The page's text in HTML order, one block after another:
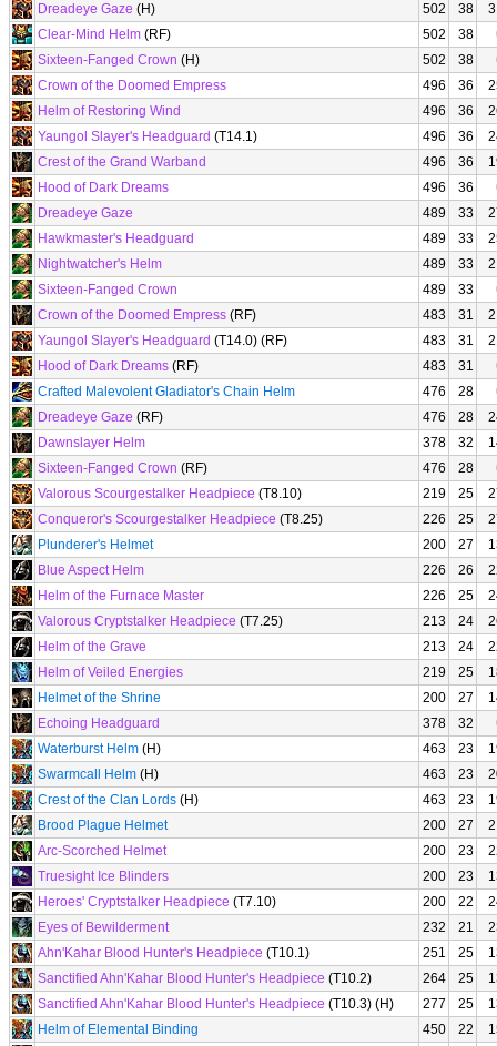
Dreadeye Gaze (H) 502 38
Clear-Mind Helm (RF) 502 38
Sixteen-Fanged Crown (H) 502 38
Crown of the Doomed Empress
496 36
Helm of Restoring Wind
496 36
Yaungol Slayer's Headguard (T14.1) 496 36
Crest of the Grand Warband
496 36
Hood of Dark Dreams
496 36
Dreadeye Gaze
489 33
Hawkmaster's Headguard
489 33
Nightwatcher's Helm
489 33
Sixteen-Fanged Crown
489 33
Crown of the Doomed Empress (RF) 483 31
Yaungol Slayer's Headguard (T14.0) (RF) 483 31
Hood of Dark Dreams (RF) 483 31
Crafted Malevolent Gladiator's Chain Helm
476 28
Dreadeye Gaze (RF) 476 28
Dawnslayer Helm
378 32
Sixteen-Fanged Crown (RF) 476 28
Valorous Scourgestalker Headpiece (T8.10) 219 25
Conqueror's Scourgestalker Headpiece (T8.25) 226 25
Plunderer's Helmet
200 27
Blue Aspect Helm
226 26
Helm of the Furnace Master
226 25
Valorous Cryptstalker Headpiece (T7.25) 213 24
Helm of the Grave
213 24
Helm of Veiled Energies
219 25
Helmet of the Shrine
200 27
Echoing Headguard
378 32
Waterburst Helm (H) 463 23
Swarmcall Helm (H) 463 23
Crest of the Clan Lords (H) 463 23
Brood Plague Helmet
200 27
Arc-Scorched Helmet
200 23
Truesight Ice Blinders
200 23
Heroes' Cryptstalker Headpiece (T7.10) 200 22
Eyes of Bewilderment
232 21
Ahn'Kahar Blood Hunter's Headpiece (T10.1) 251 25
Sanctified Ahn'Kahar Blood Hunter's Headpiece (T10.2) 264 25
Sanctified Ahn'Kahar Blood Hunter's Headpiece (T10.3) (H) 277 25
Helm of Elemental Binding
450 22